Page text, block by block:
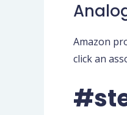
Amazon
click an